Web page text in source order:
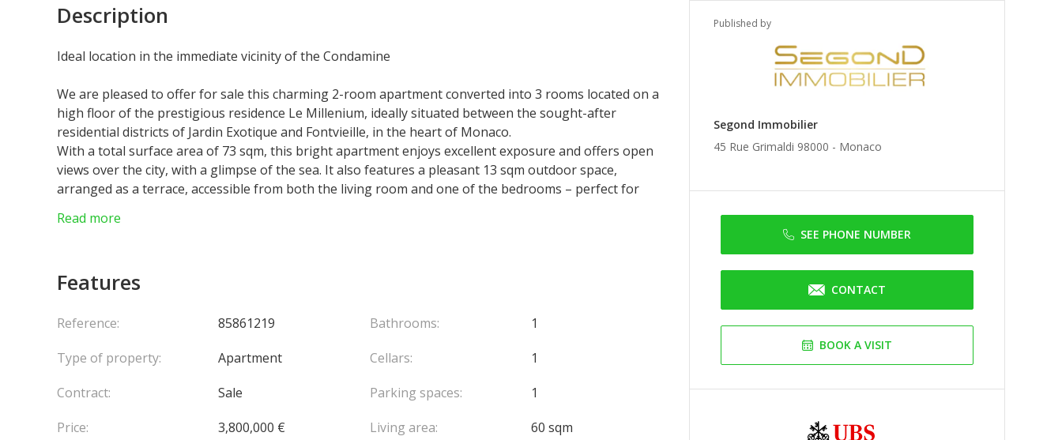
Published by
Segond Immobilier
45 Rue Grimaldi 98000 - Monaco
SEE PHONE NUMBER
CONTACT
BOOK A VISIT
Description
Ideal location in the immediate vicinity of the Condamine
We are pleased to offer for sale this charming 2-room apartment converted into 3 rooms located on a
high floor of the prestigious residence Le Millenium, ideally situated between the sought-after
residential districts of Jardin Exotique and Fontvieille, in the heart of Monaco.
With a total surface area of 73 sqm, this bright apartment enjoys excellent exposure and offers open
views over the city, with a glimpse of the sea. It also features a pleasant 13 sqm outdoor space,
arranged as a terrace, accessible from both the living room and one of the bedrooms – perfect for
The apartment is laid out as follows: entrance hall with storage, bright living room with a fully
The residence offers high-level security with a concierge service, and benefits from direct access to the
convenience.
perfectly combines comfort, security, and quality of life in a quiet and highly sought-after environment.
Read more
Features
Reference:
85861219
Type of property:
Apartment
Contract:
Sale
Price:
3,800,000 €
Bathrooms:
1
Cellars:
1
Parking spaces:
1
Living area:
60 sqm